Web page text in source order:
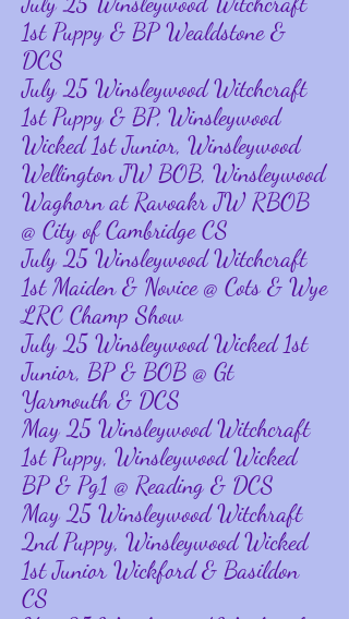
1st Puppy & BP Wealdstone &
DCS
July 25 Winsleywood Witchcraft
1st Puppy & BP, Winsleywood
Wicked 1st Junior, Winsleywood
Wellington JW BOB, Winsleywood
Waghorn at Ravoakr JW RBOB
@ City of Cambridge CS
July 25 Winsleywood Witchcraft
1st Maiden & Novice @ Cots & Wye
LRC Champ Show
July 25 Winsleywood Wicked 1st
Junior, BP & BOB @ Gt
Yarmouth & DCS
May 25 Winsleywood Witchcraft
1st Puppy, Winsleywood Wicked
BP & Pg1 @ Reading & DCS
May 25 Winsleywood Witchraft
2nd Puppy, Winsleywood Wicked
1st Junior Wickford & Basildon
CS